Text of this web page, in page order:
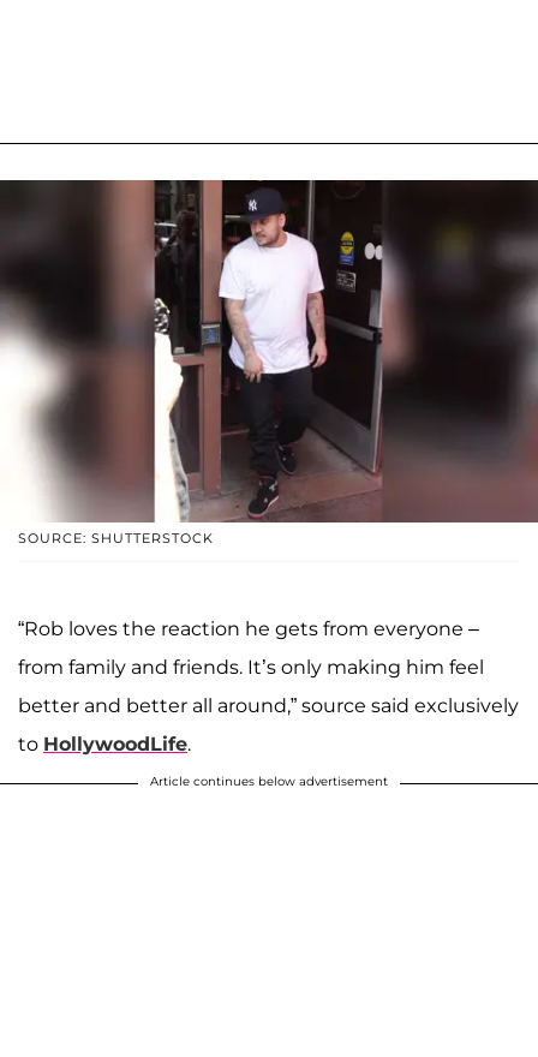
SOURCE: SHUTTERSTOCK
“Rob loves the reaction he gets from everyone –
from family and friends. It’s only making him feel
better and better all around,” source said exclusively
to HollywoodLife.
Article continues below advertisement